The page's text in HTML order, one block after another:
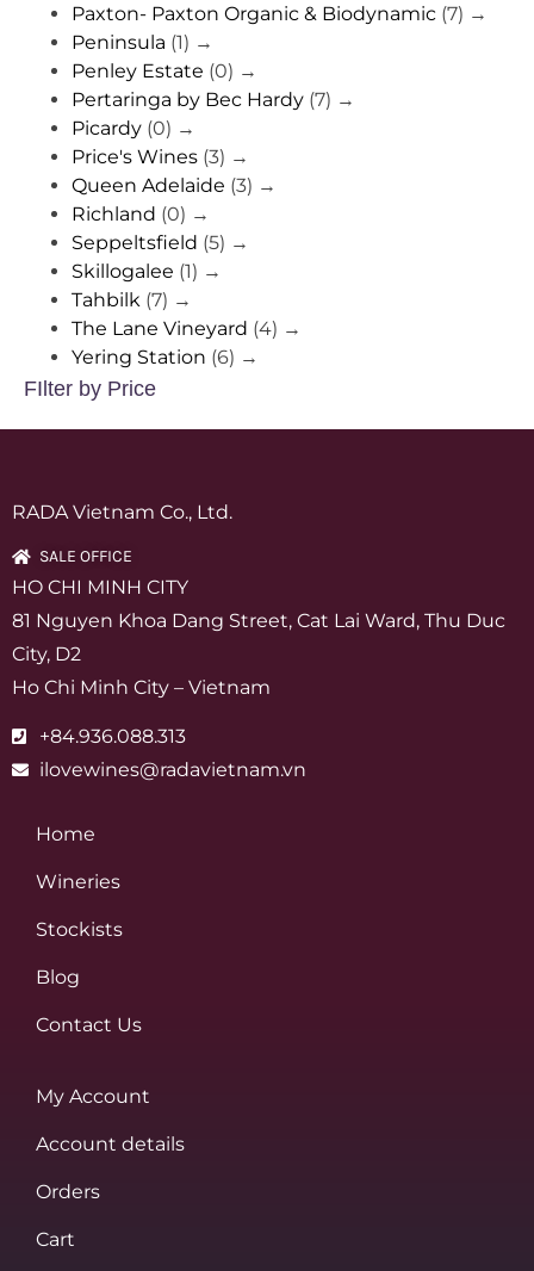
Paxton- Paxton Organic & Biodynamic (7) →
Peninsula (1) →
Penley Estate (0) →
Pertaringa by Bec Hardy (7) →
Picardy (0) →
Price's Wines (3) →
Queen Adelaide (3) →
Richland (0) →
Seppeltsfield (5) →
Skillogalee (1) →
Tahbilk (7) →
The Lane Vineyard (4) →
Yering Station (6) →
FIlter by Price
RADA Vietnam Co., Ltd.
SALE OFFICE
HO CHI MINH CITY
81 Nguyen Khoa Dang Street, Cat Lai Ward, Thu Duc
City, D2
Ho Chi Minh City – Vietnam
+84.936.088.313
ilovewines@radavietnam.vn
Home
Wineries
Stockists
Blog
Contact Us
My Account
Account details
Orders
Cart